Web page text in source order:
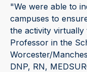
"We were able to
campuses to
the activity virtually
Professor in the
Worcester/
DNP, RN,